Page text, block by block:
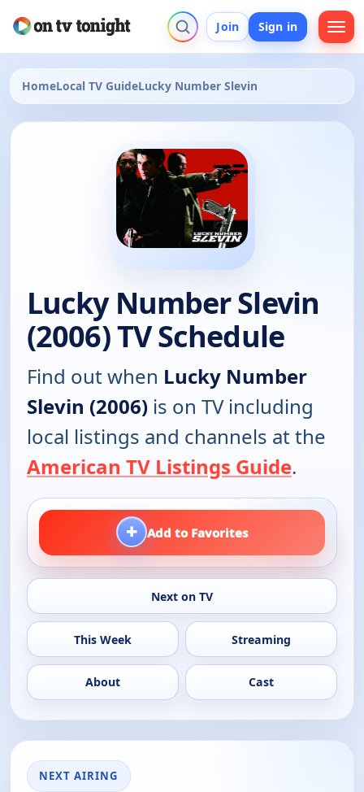
Join Sign in
HomeLocal TV GuideLucky Number Slevin
Lucky Number Slevin
(2006) TV Schedule
Find out when Lucky Number
Slevin (2006) is on TV including
local listings and channels at the
American TV Listings Guide.
+ Add to Favorites
Next on TV
This Week Streaming
About Cast
NEXT AIRING